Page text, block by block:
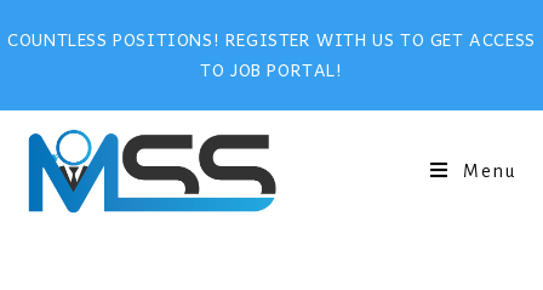
COUNTLESS POSITIONS! REGISTER WITH US TO GET ACCESS
TO JOB PORTAL!
Menu